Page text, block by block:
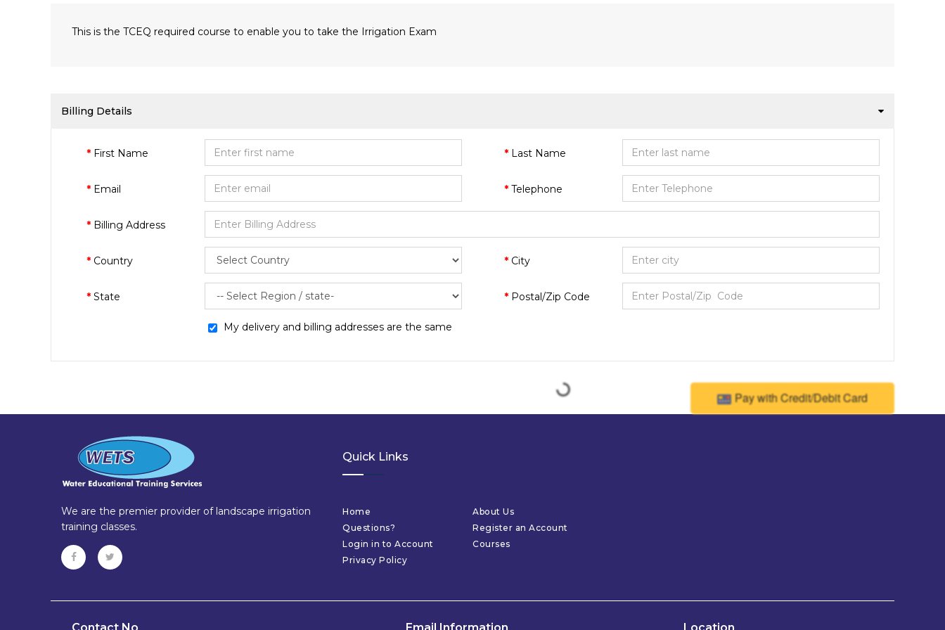
This is the TCEQ required course to enable you to take the Irrigation Exam
Billing Details
First Name Last Name
Email Telephone
Billing Address
Country City
State
My delivery and billing addresses are the same
Postal/Zip Code
Pay with Credit/Debit Card
We are the premier provider of landscape irrigation
training classes.
Quick Links
Home
About Us
Questions?
Register an Account
Login in to Account
Courses
Privacy Policy